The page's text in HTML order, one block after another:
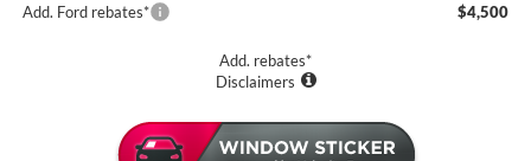
Add. Ford rebates* $4,500
Add. rebates*
Disclaimers